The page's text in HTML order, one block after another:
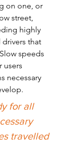
on one, or
street,
highly
that
speeds
users
necessary
for all
travelled